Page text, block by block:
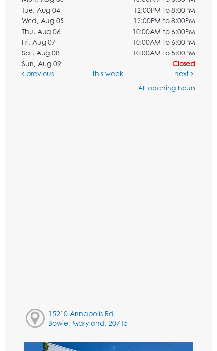
Tue, Aug 04
12:00PM to 8:00PM
Wed, Aug 05
12:00PM to 8:00PM
Thu, Aug 06
10:00AM to 6:00PM
Fri, Aug 07
10:00AM to 6:00PM
Sat, Aug 08
10:00AM to 5:00PM
Sun, Aug 09
Closed
previous
this week
next
All opening hours
15210 Annapolis Rd,
Bowie, Maryland, 20715